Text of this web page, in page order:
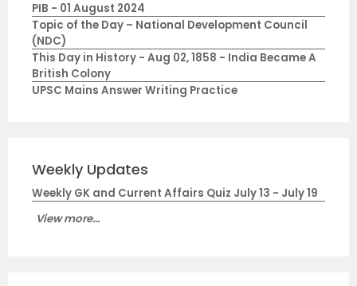
PIB - 01 August 2024
Topic of the Day – National Development Council
(NDC)
This Day in History - Aug 02, 1858 - India Became A
British Colony
UPSC Mains Answer Writing Practice
Weekly Updates
Weekly GK and Current Affairs Quiz July 13 - July 19
View more...